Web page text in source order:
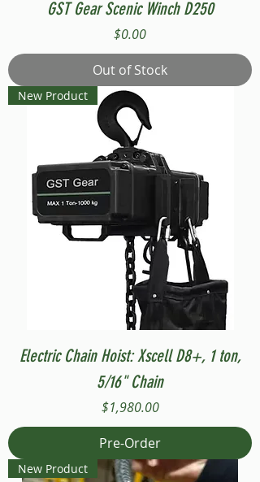
GST Gear Scenic Winch D250
Price
$0.00
Out of Stock
New Product
Electric Chain Hoist: Xscell D8+, 1 ton,
5/16" Chain
Price
$1,980.00
Pre-Order
New Product